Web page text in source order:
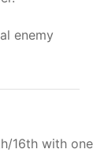
enemy
16th with one